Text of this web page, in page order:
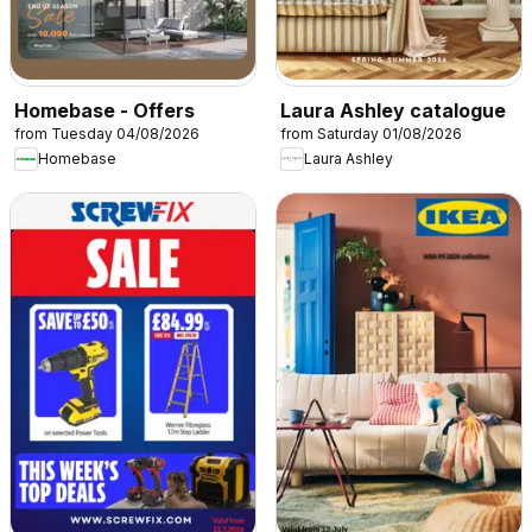
Homebase - Offers
from Tuesday 04/08/2026
Homebase
Laura Ashley catalogue
from Saturday 01/08/2026
Laura Ashley